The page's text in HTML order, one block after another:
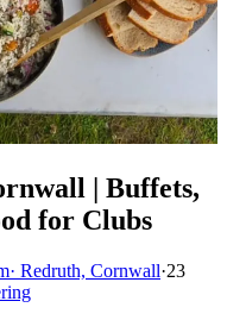
| Buffets,
for Clubs
· Redruth, Cornwall·23